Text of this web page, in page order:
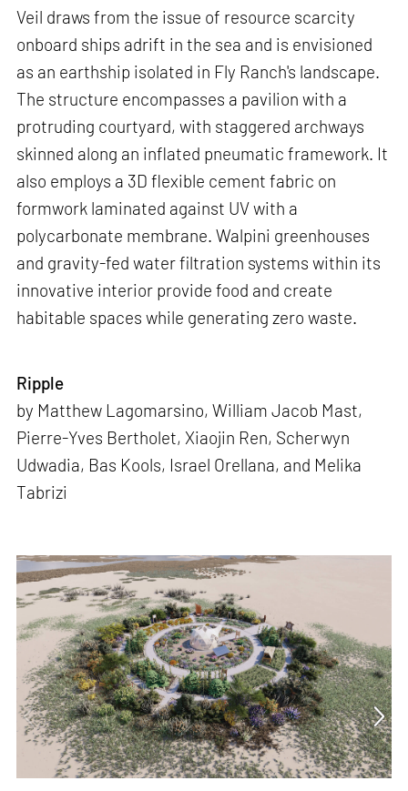
Veil draws from the issue of resource scarcity
onboard ships adrift in the sea and is envisioned
as an earthship isolated in Fly Ranch's landscape.
The structure encompasses a pavilion with a
protruding courtyard, with staggered archways
skinned along an inflated pneumatic framework. It
also employs a 3D flexible cement fabric on
formwork laminated against UV with a
polycarbonate membrane. Walpini greenhouses
and gravity-fed water filtration systems within its
innovative interior provide food and create
habitable spaces while generating zero waste.
Ripple
by Matthew Lagomarsino, William Jacob Mast,
Pierre-Yves Bertholet, Xiaojin Ren, Scherwyn
Udwadia, Bas Kools, Israel Orellana, and Melika
Tabrizi